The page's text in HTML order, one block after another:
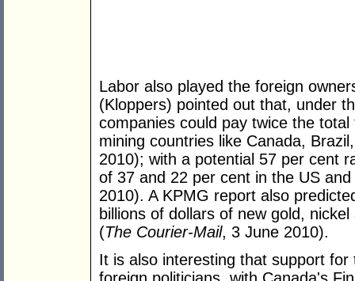
Labor also played the foreign
(Kloppers) pointed out that, under
companies could pay twice the
mining countries like Canada,
2010); with a potential 57 per cent
of 37 and 22 per cent in the US
2010). A KPMG report also
billions of dollars of new gold,
(The Courier-Mail, 3 June 2010).
It is also interesting that support